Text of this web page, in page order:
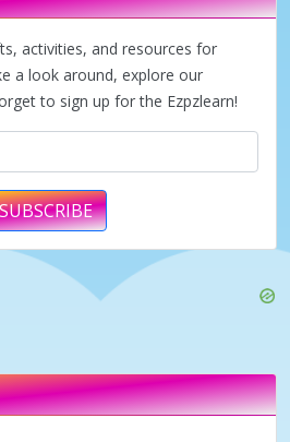
i
d
o
activities, and resources for
a look around, explore our
to sign up for the Ezpzlearn!
SUBSCRIBE